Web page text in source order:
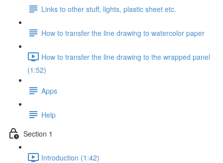
Links to other stuff, lights, plastic sheet etc.
How to transfer the line drawing to watercolor paper
How to transfer the line drawing to the wrapped panel
(1:52)
Apps
Help
Section 1
Introduction (1:42)